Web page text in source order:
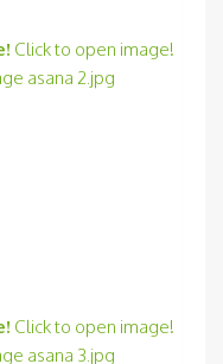
Click to open image!
Click to open image!